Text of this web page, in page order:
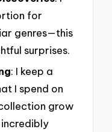
for
genres—this
surprises.
: I keep a
I spend on
grow